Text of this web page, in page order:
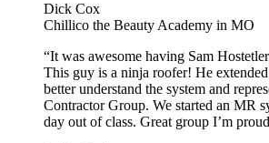
Dick Cox
Chillico the Beauty Academy in MO
“It was awesome having Sam
This guy is a ninja roofer! He
better understand the system and
Contractor Group. We started an MR
day out of class. Great group I’m